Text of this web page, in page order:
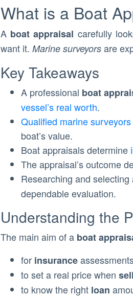
What is a Boat
A boat appraisal carefully
want it. Marine surveyors are
Key Takeaways
A professional boat
vessel’s real worth.
Qualified marine surveyors
boat’s value.
Boat appraisals determine
The appraisal’s outcome
Researching and selecting
dependable evaluation.
Understanding the
The main aim of a boat
for insurance
to set a real price when
to know the right loan